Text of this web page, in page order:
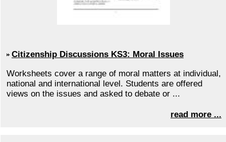
Citizenship Discussions KS3: Moral Issues
Worksheets cover a range of moral matters at individual,
national and international level. Students are offered
views on the issues and asked to debate or ...
read more ...